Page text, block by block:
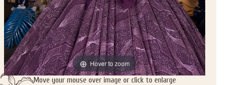
Hover to zoom
Move your mouse over image or click to enlarge